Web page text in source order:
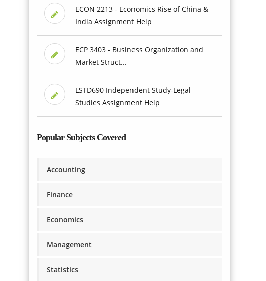
ECON 2213 - Economics Rise of China &
India Assignment Help
ECP 3403 - Business Organization and
Market Struct...
LSTD690 Independent Study-Legal
Studies Assignment Help
Popular Subjects Covered
Accounting
Finance
Economics
Management
Statistics